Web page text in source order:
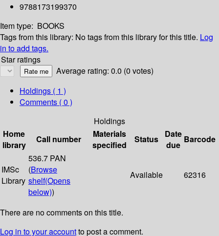
9788173199370
Item type: BOOKS
Tags from this library: No tags from this library for this title. Log
in to add tags.
Star ratings
Average rating: 0.0 (0 votes)
Holdings ( 1 )
Comments ( 0 )
Holdings
Home
library
Call number
Materials
specified
Status
Date
due
Barcode
IMSc
Library
536.7 PAN
(Browse
shelf(Opens
below))
Available 62316
There are no comments on this title.
Log in to your accountto post a comment.